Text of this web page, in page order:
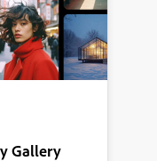
Gallery